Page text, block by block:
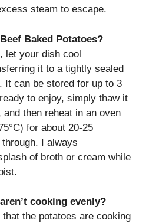
steam to escape.
Baked Potatoes?
let your dish cool
it to a tightly sealed
It can be stored for up to 3
to enjoy, simply thaw it
then reheat in an oven
for about 20-25
I always
of broth or cream while
cooking evenly?
the potatoes are cooking